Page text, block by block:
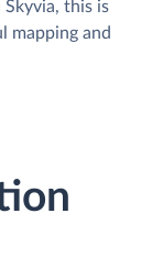
this is
mapping and